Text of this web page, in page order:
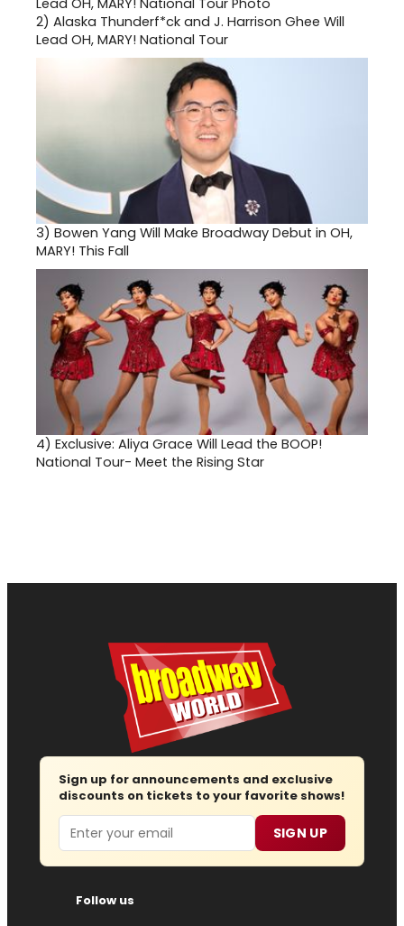
2) Alaska Thunderf*ck and J. Harrison Ghee Will
Lead OH, MARY! National Tour
3) Bowen Yang Will Make Broadway Debut in OH,
MARY! This Fall
4) Exclusive: Aliya Grace Will Lead the BOOP!
National Tour- Meet the Rising Star
Sign up for announcements and exclusive
discounts on tickets to your favorite shows!
Email SIGN UP
Follow us